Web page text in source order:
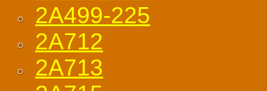
2A499-225
2A712
2A713